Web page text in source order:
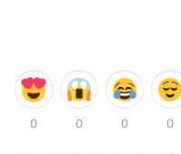
0 0 0 0